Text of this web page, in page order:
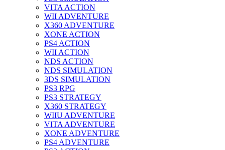
VITA ACTION
WII ADVENTURE
X360 ADVENTURE
XONE ACTION
PS4 ACTION
WII ACTION
NDS ACTION
NDS SIMULATION
3DS SIMULATION
PS3 RPG
PS3 STRATEGY
X360 STRATEGY
WIIU ADVENTURE
VITA ADVENTURE
XONE ADVENTURE
PS4 ADVENTURE